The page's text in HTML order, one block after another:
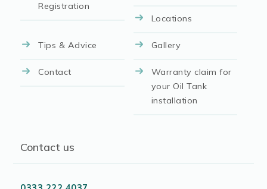
Registration
Locations
Tips & Advice Gallery
Contact
Warranty claim for
your Oil Tank
installation
Contact us